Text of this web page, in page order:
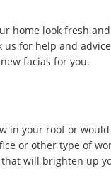
home look fresh
us for help and
facias for you.
in your roof or
or other type of
will brighten up